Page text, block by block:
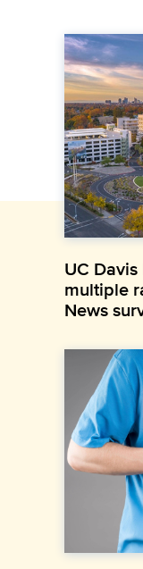
UC
multiple
News